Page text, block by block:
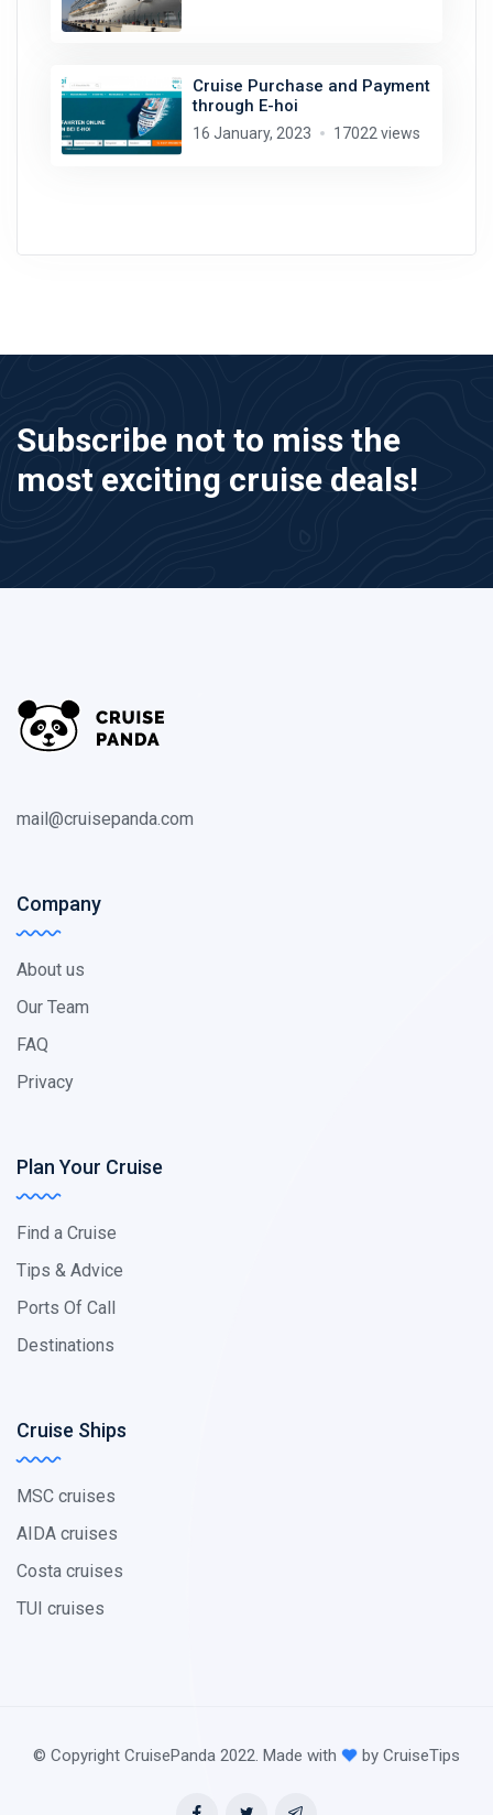
Cruise Purchase and Payment
through E-hoi
16 January, 2023 17022 views
Subscribe not to miss the
most exciting cruise deals!
mail@cruisepanda.com
Company
About us
Our Team
FAQ
Privacy
Plan Your Cruise
Find a Cruise
Tips & Advice
Ports Of Call
Destinations
Cruise Ships
MSC cruises
AIDA cruises
Costa cruises
TUI cruises
© Copyright CruisePanda 2022. Made with by CruiseTips